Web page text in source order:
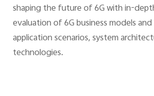
shaping the future of 6G with in-
evaluation of 6G business models
application scenarios, system
technologies.